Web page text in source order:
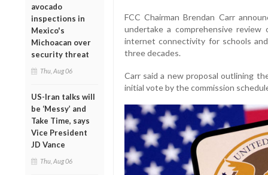
avocado
inspections in
Mexico's
Michoacan over
security threat
Thu, Aug 06
US-Iran talks will
be ‘Messy’ and
Take Time, says
Vice President
JD Vance
Thu, Aug 06
FCC Chairman Brendan Carr
undertake a comprehensive
internet connectivity for schools
three decades.
Carr said a new proposal outlining
initial vote by the commission